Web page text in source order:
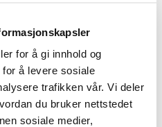
for å gi innhold og
å levere sosiale
trafikken vår. Vi deler
du bruker nettstedet
sosiale medier,